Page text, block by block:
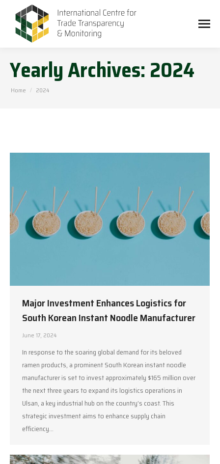
Yearly Archives:2024
You are here:
Home 2024
Major Investment Enhances Logistics for
South Korean Instant Noodle Manufacturer
June 17, 2024
In response to the soaring global demand for its beloved
ramen products, a prominent South Korean instant noodle
manufacturer is set to invest approximately $165 million over
the next three years to expand its logistics operations in
Ulsan, a key industrial hub on the country’s coast. This
strategic investment aims to enhance supply chain
efficiency…